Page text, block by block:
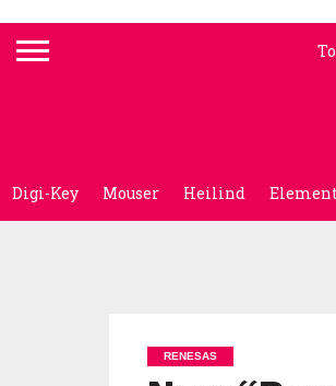
Digi-Key Mouser Heilind
RENESAS